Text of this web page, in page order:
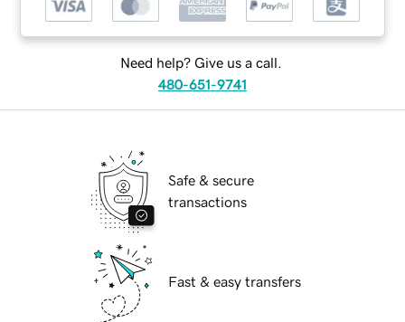
Need help? Give us a call.
480-651-9741
Safe & secure
transactions
Fast & easy transfers